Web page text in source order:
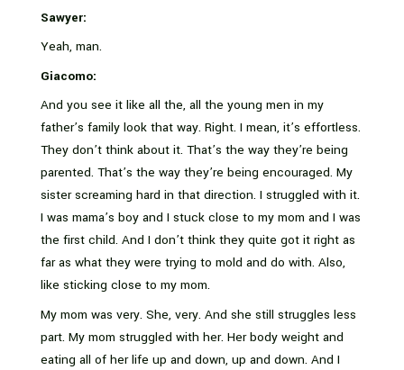
Sawyer:
Yeah, man.
Giacomo:
And you see it like all the, all the young men in my
father’s family look that way. Right. I mean, it’s effortless.
They don’t think about it. That’s the way they’re being
parented. That’s the way they’re being encouraged. My
sister screaming hard in that direction. I struggled with it.
I was mama’s boy and I stuck close to my mom and I was
the first child. And I don’t think they quite got it right as
far as what they were trying to mold and do with. Also,
like sticking close to my mom.
My mom was very. She, very. And she still struggles less
part. My mom struggled with her. Her body weight and
eating all of her life up and down, up and down. And I